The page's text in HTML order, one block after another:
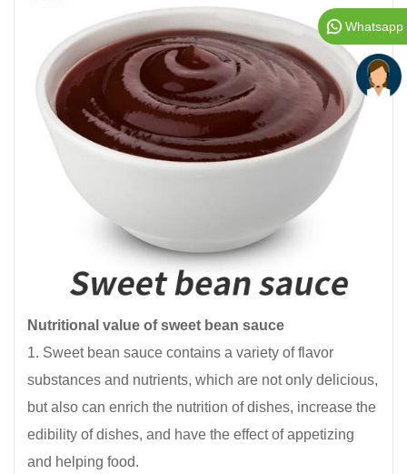
Nutritional value of sweet bean sauce
1. Sweet bean sauce contains a variety of flavor
substances and nutrients, which are not only delicious,
but also can enrich the nutrition of dishes, increase the
edibility of dishes, and have the effect of appetizing
and helping food.
Whatsapp